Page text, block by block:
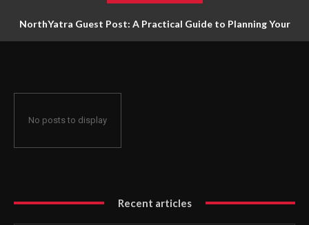
NorthYatra Guest Post: A Practical Guide to Planning Your
No posts to display
Recent articles